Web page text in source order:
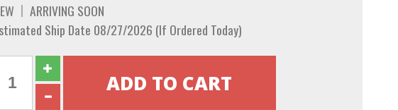
ARRIVING SOON
Ship Date 08/27/2026 (If Ordered Today)